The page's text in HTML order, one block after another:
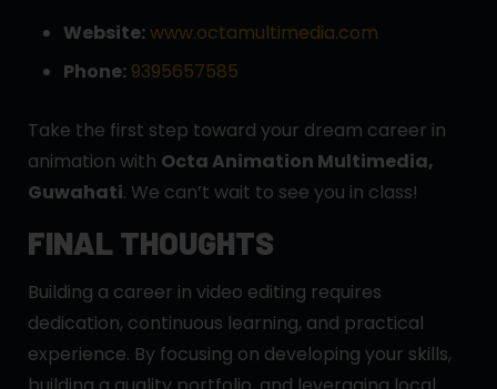
Website:www.octamultimedia.com
Phone: 9395657585
Take the first step toward your dream career in
animation with Octa Animation Multimedia,
Guwahati. We can’t wait to see you in class!
FINAL THOUGHTS
Building a career in video editing requires
dedication, continuous learning, and practical
experience. By focusing on developing your skills,